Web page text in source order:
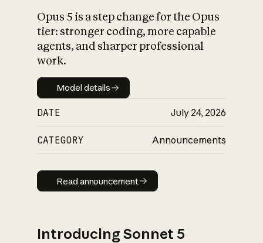
What is AI’s
impact on
Opus 5 is a step change for the Opus
tier: stronger coding, more capable
agents, and sharper professional
work.
Model details
Model details
DATE July 24, 2026
CATEGORY Announcements
Read announcement
Read announcement
Introducing Sonnet 5